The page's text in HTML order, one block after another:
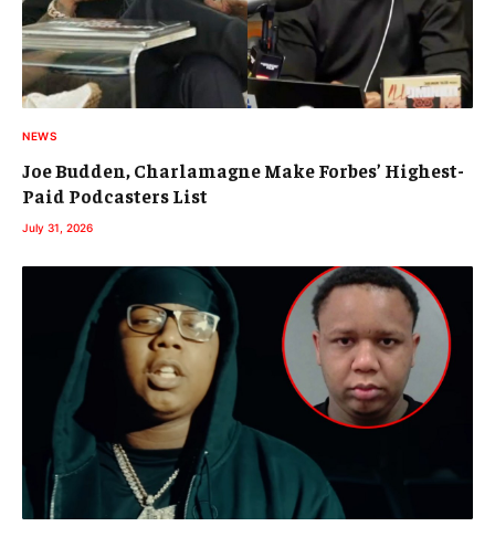
NEWS
Joe Budden, Charlamagne Make Forbes’ Highest-
Paid Podcasters List
July 31, 2026